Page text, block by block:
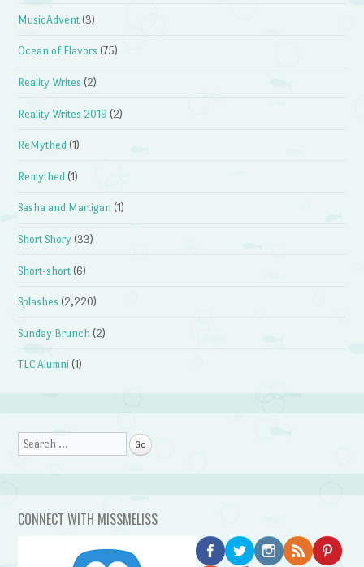
MusicAdvent (3)
Ocean of Flavors (75)
Reality Writes (2)
Reality Writes 2019 (2)
ReMythed (1)
Remythed (1)
Sasha and Martigan (1)
Short Shory (33)
Short-short (6)
Splashes (2,220)
Sunday Brunch (2)
TLC Alumni (1)
Search
CONNECT WITH MISSMELISS